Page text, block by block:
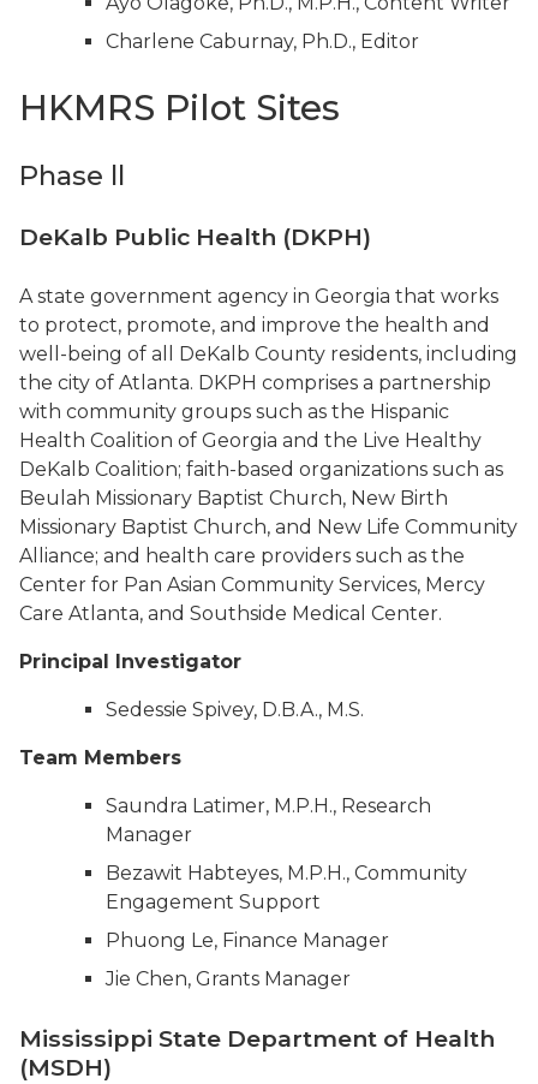
Charlene Caburnay, Ph.D., Editor
HKMRS Pilot Sites
Phase ll
DeKalb Public Health (DKPH)
A state government agency in Georgia that works
to protect, promote, and improve the health and
well-being of all DeKalb County residents, including
the city of Atlanta. DKPH comprises a partnership
with community groups such as the Hispanic
Health Coalition of Georgia and the Live Healthy
DeKalb Coalition; faith-based organizations such as
Beulah Missionary Baptist Church, New Birth
Missionary Baptist Church, and New Life Community
Alliance; and health care providers such as the
Center for Pan Asian Community Services, Mercy
Care Atlanta, and Southside Medical Center.
Principal Investigator
Sedessie Spivey, D.B.A., M.S.
Team Members
Saundra Latimer, M.P.H., Research
Manager
Bezawit Habteyes, M.P.H., Community
Engagement Support
Phuong Le, Finance Manager
Jie Chen, Grants Manager
Mississippi State Department of Health
(MSDH)